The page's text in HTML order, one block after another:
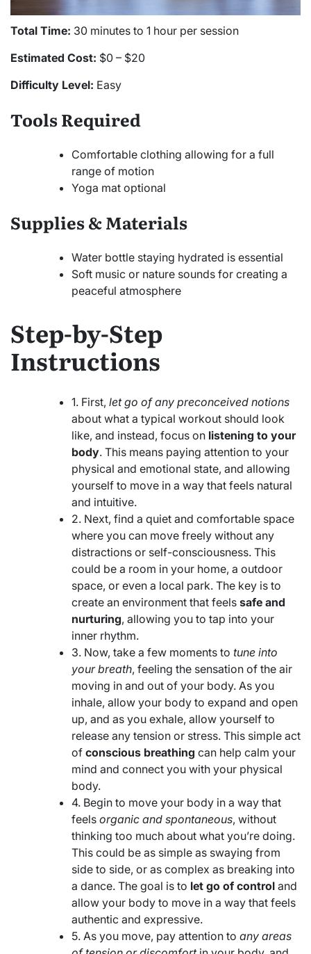
Total Time: 30 minutes to 1 hour per session
Estimated Cost: $0 – $20
Difficulty Level: Easy
Tools Required
Comfortable clothing allowing for a full
range of motion
Yoga mat optional
Supplies & Materials
Water bottle staying hydrated is essential
Soft music or nature sounds for creating a
peaceful atmosphere
Step-by-Step
Instructions
1. First, let go of any preconceived notions
about what a typical workout should look
like, and instead, focus on listening to your
body. This means paying attention to your
physical and emotional state, and allowing
yourself to move in a way that feels natural
and intuitive.
2. Next, find a quiet and comfortable space
where you can move freely without any
distractions or self-consciousness. This
could be a room in your home, a outdoor
space, or even a local park. The key is to
create an environment that feels safe and
nurturing, allowing you to tap into your
inner rhythm.
3. Now, take a few moments to tune into
your breath, feeling the sensation of the air
moving in and out of your body. As you
inhale, allow your body to expand and open
up, and as you exhale, allow yourself to
release any tension or stress. This simple act
of conscious breathing can help calm your
mind and connect you with your physical
body.
4. Begin to move your body in a way that
feels organic and spontaneous, without
thinking too much about what you’re doing.
This could be as simple as swaying from
side to side, or as complex as breaking into
a dance. The goal is to let go of control and
allow your body to move in a way that feels
authentic and expressive.
5. As you move, pay attention to any areas